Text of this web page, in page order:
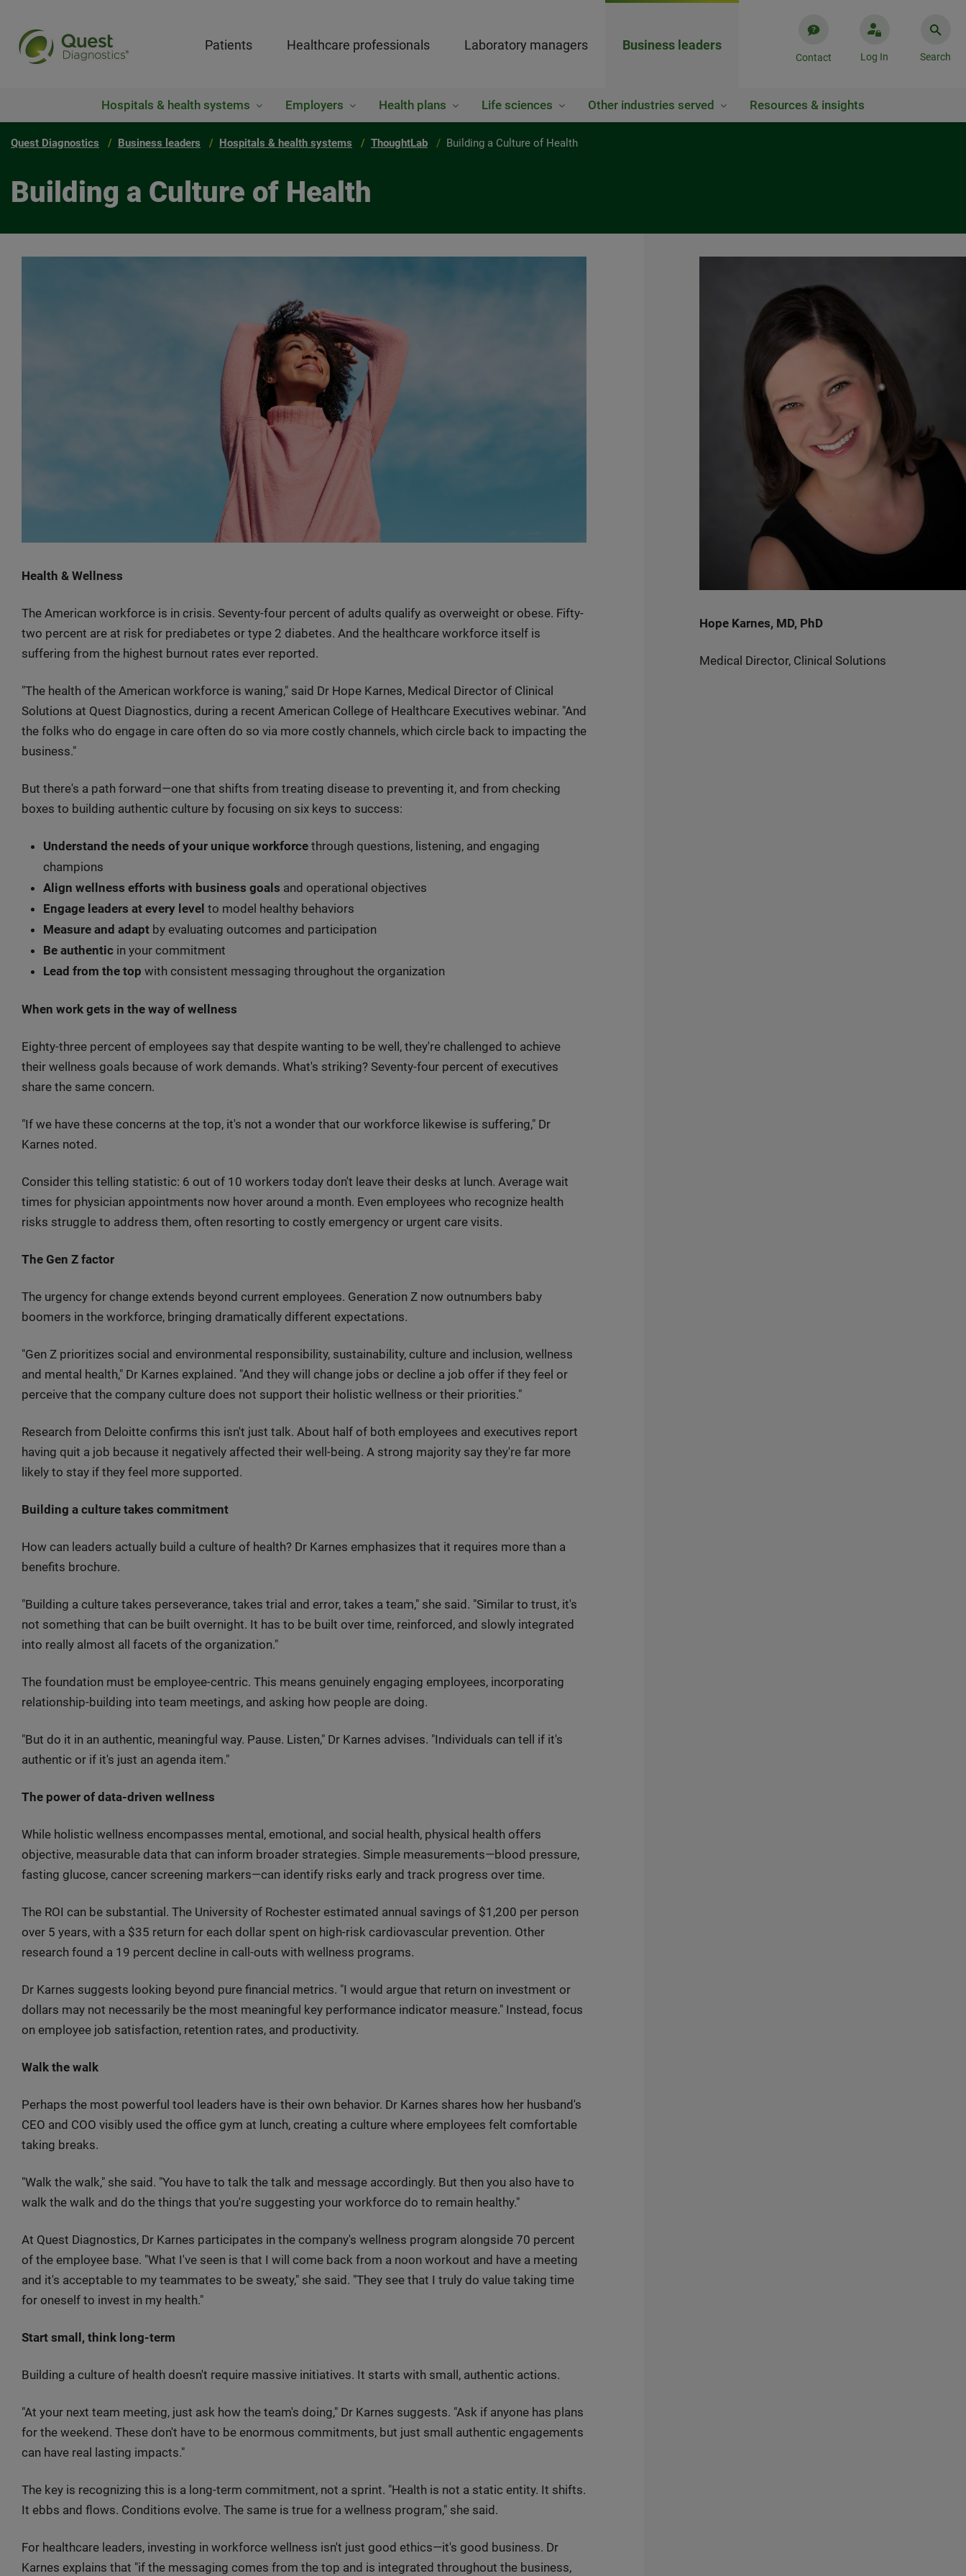
Patients Healthcare professionals Laboratory managers Business leaders
Contact Log In Search
Hospitals & health systems Employers Health plans Life sciences Other industries served Resources & insights
Quest Diagnostics Business leaders Hospitals & health systems ThoughtLab Building a Culture of Health
Building a Culture of Health
Health & Wellness
The American workforce is in crisis. Seventy-four percent of adults qualify as overweight or obese. Fifty-
two percent are at risk for prediabetes or type 2 diabetes. And the healthcare workforce itself is
suffering from the highest burnout rates ever reported.
"The health of the American workforce is waning," said Dr Hope Karnes, Medical Director of Clinical
Solutions at Quest Diagnostics, during a recent American College of Healthcare Executives webinar. "And
the folks who do engage in care often do so via more costly channels, which circle back to impacting the
business."
But there's a path forward—one that shifts from treating disease to preventing it, and from checking
boxes to building authentic culture by focusing on six keys to success:
Understand the needs of your unique workforce through questions, listening, and engaging
champions
Align wellness efforts with business goals and operational objectives
Engage leaders at every level to model healthy behaviors
Measure and adapt by evaluating outcomes and participation
Be authentic in your commitment
Lead from the top with consistent messaging throughout the organization
When work gets in the way of wellness
Eighty-three percent of employees say that despite wanting to be well, they're challenged to achieve
their wellness goals because of work demands. What's striking? Seventy-four percent of executives
share the same concern.
"If we have these concerns at the top, it's not a wonder that our workforce likewise is suffering," Dr
Karnes noted.
Consider this telling statistic: 6 out of 10 workers today don't leave their desks at lunch. Average wait
times for physician appointments now hover around a month. Even employees who recognize health
risks struggle to address them, often resorting to costly emergency or urgent care visits.
The Gen Z factor
The urgency for change extends beyond current employees. Generation Z now outnumbers baby
boomers in the workforce, bringing dramatically different expectations.
"Gen Z prioritizes social and environmental responsibility, sustainability, culture and inclusion, wellness
and mental health," Dr Karnes explained. "And they will change jobs or decline a job offer if they feel or
perceive that the company culture does not support their holistic wellness or their priorities."
Research from Deloitte confirms this isn't just talk. About half of both employees and executives report
having quit a job because it negatively affected their well-being. A strong majority say they're far more
likely to stay if they feel more supported.
Building a culture takes commitment
How can leaders actually build a culture of health? Dr Karnes emphasizes that it requires more than a
benefits brochure.
"Building a culture takes perseverance, takes trial and error, takes a team," she said. "Similar to trust, it's
not something that can be built overnight. It has to be built over time, reinforced, and slowly integrated
into really almost all facets of the organization."
The foundation must be employee-centric. This means genuinely engaging employees, incorporating
relationship-building into team meetings, and asking how people are doing.
"But do it in an authentic, meaningful way. Pause. Listen," Dr Karnes advises. "Individuals can tell if it's
authentic or if it's just an agenda item."
The power of data-driven wellness
While holistic wellness encompasses mental, emotional, and social health, physical health offers
objective, measurable data that can inform broader strategies. Simple measurements—blood pressure,
fasting glucose, cancer screening markers—can identify risks early and track progress over time.
The ROI can be substantial. The University of Rochester estimated annual savings of $1,200 per person
over 5 years, with a $35 return for each dollar spent on high-risk cardiovascular prevention. Other
research found a 19 percent decline in call-outs with wellness programs.
Dr Karnes suggests looking beyond pure financial metrics. "I would argue that return on investment or
dollars may not necessarily be the most meaningful key performance indicator measure." Instead, focus
on employee job satisfaction, retention rates, and productivity.
Walk the walk
Perhaps the most powerful tool leaders have is their own behavior. Dr Karnes shares how her husband's
CEO and COO visibly used the office gym at lunch, creating a culture where employees felt comfortable
taking breaks.
"Walk the walk," she said. "You have to talk the talk and message accordingly. But then you also have to
walk the walk and do the things that you're suggesting your workforce do to remain healthy."
At Quest Diagnostics, Dr Karnes participates in the company's wellness program alongside 70 percent
of the employee base. "What I've seen is that I will come back from a noon workout and have a meeting
and it's acceptable to my teammates to be sweaty," she said. "They see that I truly do value taking time
for oneself to invest in my health."
Start small, think long-term
Building a culture of health doesn't require massive initiatives. It starts with small, authentic actions.
"At your next team meeting, just ask how the team's doing," Dr Karnes suggests. "Ask if anyone has plans
for the weekend. These don't have to be enormous commitments, but just small authentic engagements
can have real lasting impacts."
The key is recognizing this is a long-term commitment, not a sprint. "Health is not a static entity. It shifts.
It ebbs and flows. Conditions evolve. The same is true for a wellness program," she said.
For healthcare leaders, investing in workforce wellness isn't just good ethics—it's good business. Dr
Karnes explains that "if the messaging comes from the top and is integrated throughout the business,
Hope Karnes, MD, PhD
Medical Director, Clinical Solutions